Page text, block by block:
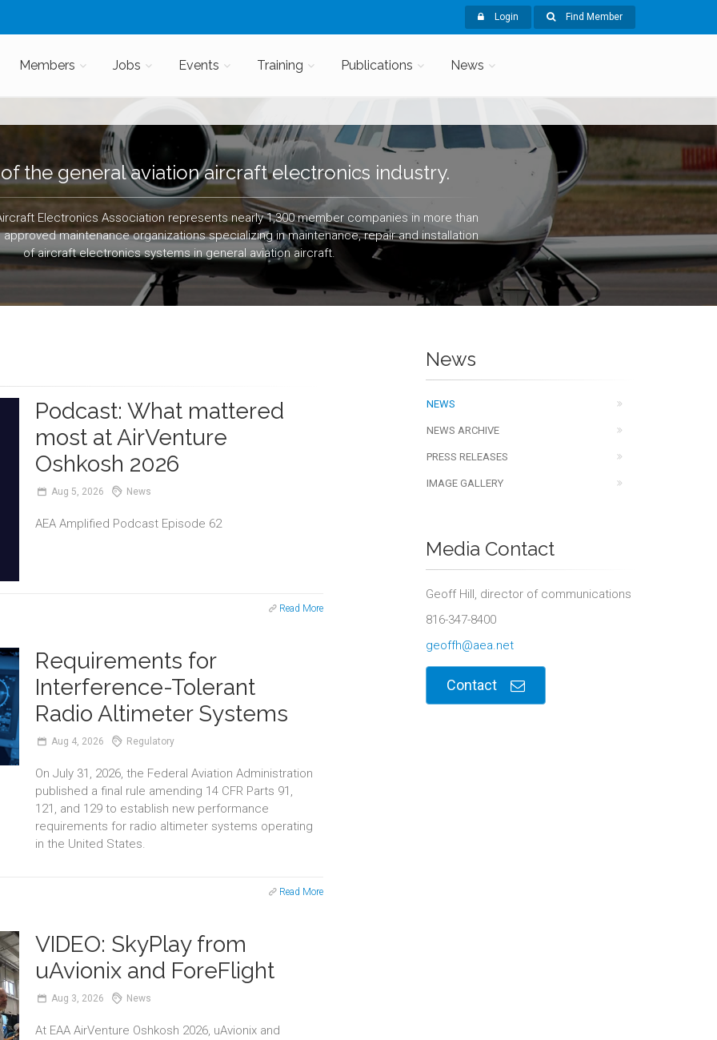
Login Find Member
Members Jobs Events Training Publications News
the general aviation aircraft electronics industry.
Electronics Association represents nearly 1,300 member companies in more than
maintenance organizations specializing in maintenance, repair and installation
of aircraft electronics systems in general aviation aircraft.
Podcast: What mattered
most at AirVenture
Oshkosh 2026
Aug 5, 2026 News
AEA Amplified Podcast Episode 62
Read More
Requirements for
Interference-Tolerant
Radio Altimeter Systems
Aug 4, 2026 Regulatory
On July 31, 2026, the Federal Aviation Administration
published a final rule amending 14 CFR Parts 91,
121, and 129 to establish new performance
requirements for radio altimeter systems operating
in the United States.
Read More
VIDEO: SkyPlay from
uAvionix and ForeFlight
Aug 3, 2026 News
At EAA AirVenture Oshkosh 2026, uAvionix and
News
NEWS
NEWS ARCHIVE
PRESS RELEASES
IMAGE GALLERY
Media Contact
Geoff Hill, director of communications
816-347-8400
geoffh@aea.net
Contact